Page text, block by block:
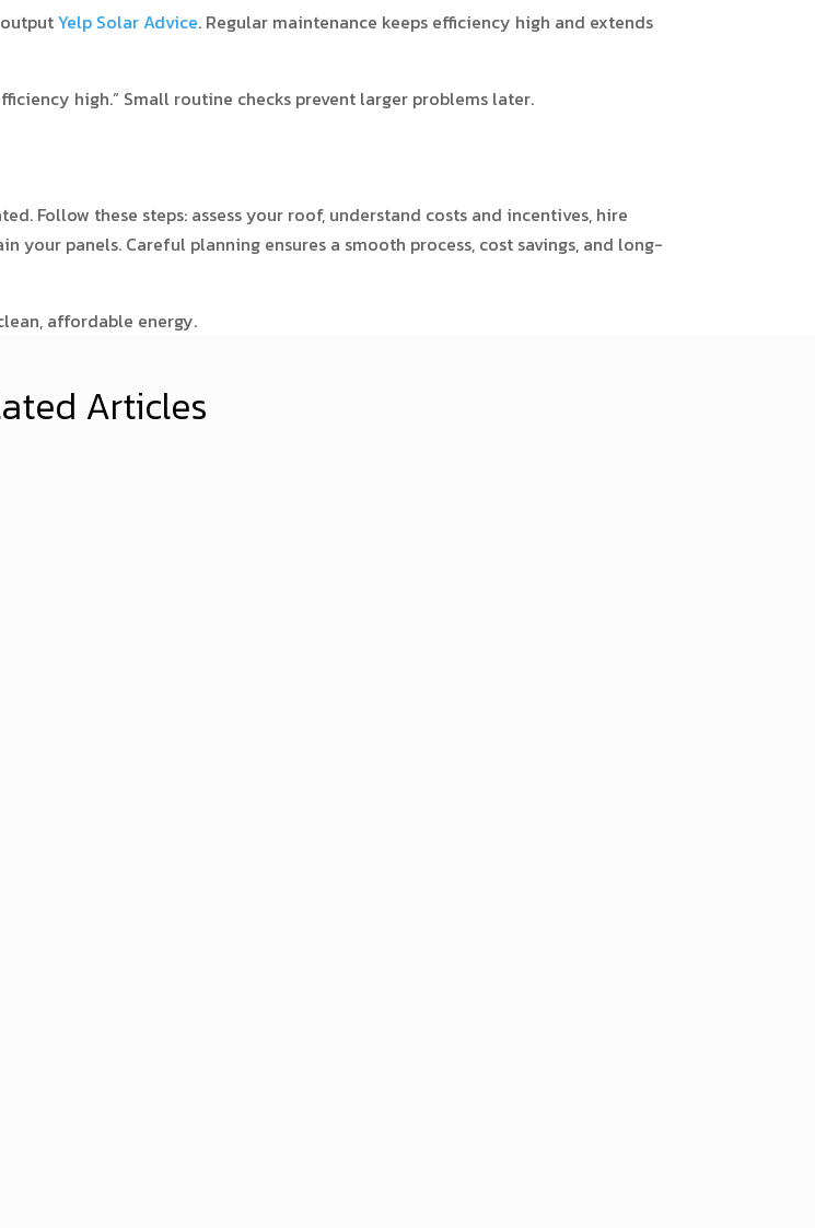
Yelp Solar Advice. Regular maintenance keeps efficiency high and extends
high.” Small routine checks prevent larger problems later.
Follow these steps: assess your roof, understand costs and incentives, hire
your panels. Careful planning ensures a smooth process, cost savings, and long-
affordable energy.
Articles